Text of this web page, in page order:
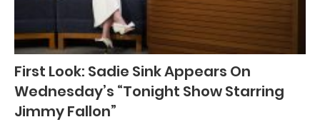
First Look: Sadie Sink Appears On
Wednesday’s “Tonight Show Starring
Jimmy Fallon”